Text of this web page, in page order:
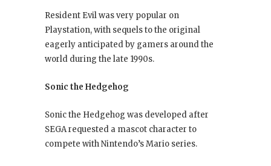
Resident Evil was very popular on
Playstation, with sequels to the original
eagerly anticipated by gamers around the
world during the late 1990s.
Sonic the Hedgehog
Sonic the Hedgehog was developed after
SEGA requested a mascot character to
compete with Nintendo’s Mario series.